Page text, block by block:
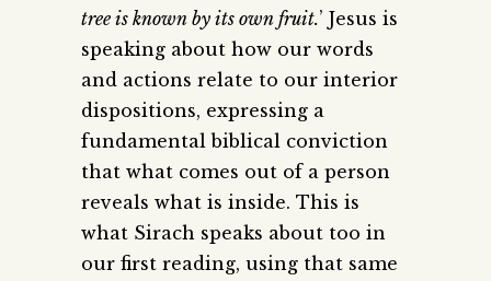
tree is known by its own fruit.’ Jesus is
speaking about how our words
and actions relate to our interior
dispositions, expressing a
fundamental biblical conviction
that what comes out of a person
reveals what is inside. This is
what Sirach speaks about too in
our first reading, using that same